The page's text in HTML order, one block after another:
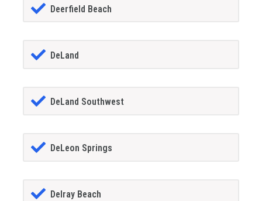
Deerfield Beach
DeLand
DeLand Southwest
DeLeon Springs
Delray Beach